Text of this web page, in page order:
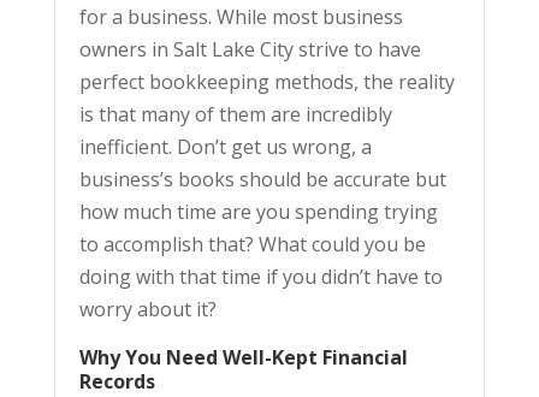
for a business. While most business
owners in Salt Lake City strive to have
perfect bookkeeping methods, the reality
is that many of them are incredibly
inefficient. Don’t get us wrong, a
business’s books should be accurate but
how much time are you spending trying
to accomplish that? What could you be
doing with that time if you didn’t have to
worry about it?
Why You Need Well-Kept Financial
Records